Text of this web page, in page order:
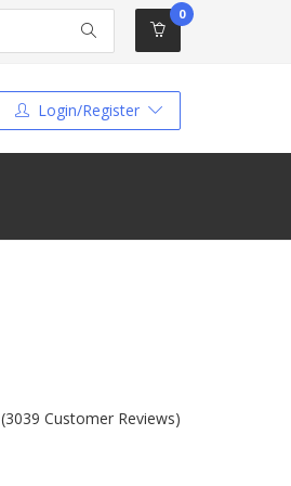
0
Login/Register
(3039 Customer Reviews)